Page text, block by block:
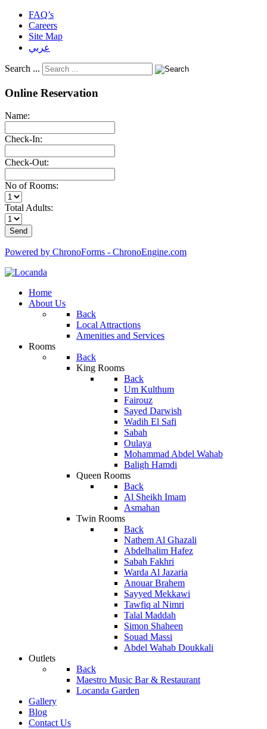
FAQ’s
Careers
Site Map
عربي
Search ...
Online Reservation
Name:
Check-In:
Check-Out:
No of Rooms:
Total Adults:
Powered by ChronoForms - ChronoEngine.com
Home
About Us
Back
Local Attractions
Amenities and Services
Rooms
Back
King Rooms
Back
Um Kulthum
Fairouz
Sayed Darwish
Wadih El Safi
Sabah
Oulaya
Mohammad Abdel Wahab
Baligh Hamdi
Queen Rooms
Back
Al Sheikh Imam
Asmahan
Twin Rooms
Back
Nathem Al Ghazali
Abdelhalim Hafez
Sabah Fakhri
Warda Al Jazaria
Anouar Brahem
Sayyed Mekkawi
Tawfiq al Nimri
Talal Maddah
Simon Shaheen
Souad Massi
Abdel Wahab Doukkali
Outlets
Back
Maestro Music Bar & Restaurant
Locanda Garden
Gallery
Blog
Contact Us